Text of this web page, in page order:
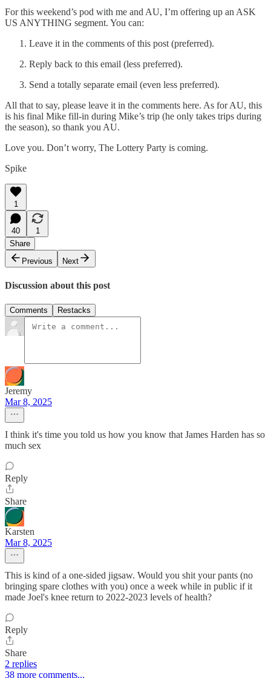
For this weekend’s pod with me and AU, I’m offering up an ASK
US ANYTHING segment. You can:
Leave it in the comments of this post (preferred).
Reply back to this email (less preferred).
Send a totally separate email (even less preferred).
All that to say, please leave it in the comments here. As for AU, this
is his final Mike fill-in during Mike’s trip (he only takes trips during
the season), so thank you AU.
Love you. Don’t worry, The Lottery Party is coming.
Spike
1
40
1
Share
Previous
Next
Discussion about this post
Comments Restacks
Jeremy
Mar 8, 2025
I think it's time you told us how you know that James Harden has so
much sex
Reply
Share
Karsten
Mar 8, 2025
This is kind of a one-sided jigsaw. Would you shit your pants (no
bringing spare clothes with you) once a week while in public if it
made Joel's knee return to 2022-2023 levels of health?
Reply
Share
2 replies
38 more comments...